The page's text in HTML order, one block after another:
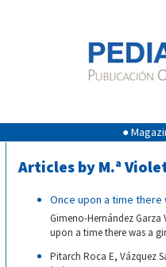
●
Articles by M.ª
Once upon a time
Gimeno-Hernández Garza
upon a time there was a
Pitarch Roca E, Vázquez